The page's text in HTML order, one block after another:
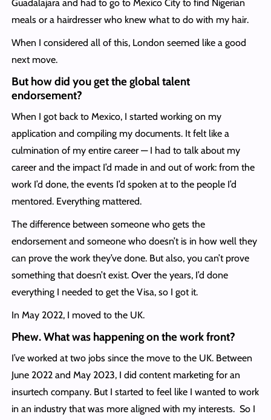
Guadalajara and had to go to Mexico City to find Nigerian
meals or a hairdresser who knew what to do with my hair.
When I considered all of this, London seemed like a good
next move.
But how did you get the global talent
endorsement?
When I got back to Mexico, I started working on my
application and compiling my documents. It felt like a
culmination of my entire career — I had to talk about my
career and the impact I’d made in and out of work: from the
work I’d done, the events I’d spoken at to the people I’d
mentored. Everything mattered.
The difference between someone who gets the
endorsement and someone who doesn’t is in how well they
can prove the work they’ve done. But also, you can’t prove
something that doesn’t exist. Over the years, I’d done
everything I needed to get the Visa, so I got it.
In May 2022, I moved to the UK.
Phew. What was happening on the work front?
I’ve worked at two jobs since the move to the UK. Between
June 2022 and May 2023, I did content marketing for an
insurtech company. But I started to feel like I wanted to work
in an industry that was more aligned with my interests. So I